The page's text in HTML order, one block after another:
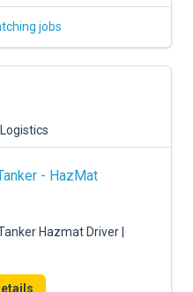
jobs
- HazMat
Hazmat Driver |